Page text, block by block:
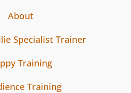
About
Specialist Trainer
Training
Training